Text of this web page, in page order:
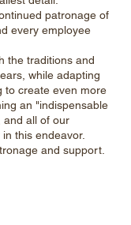
patronage of
every employee
the traditions and
while adapting
to create even more
an "indispensable
and all of our
this endeavor.
and support.